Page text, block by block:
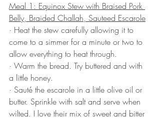
Meal 1: Equinox Stew with Braised Pork
Belly, Braided Challah, Sauteed Escarole
· Heat the stew carefully allowing it to
come to a simmer for a minute or two to
allow everything to heat through.
· Warm the bread. Try buttered and with
a little honey.
· Sauté the escarole in a little olive oil or
butter. Sprinkle with salt and serve when
wilted. I love their mix of sweet and bitter